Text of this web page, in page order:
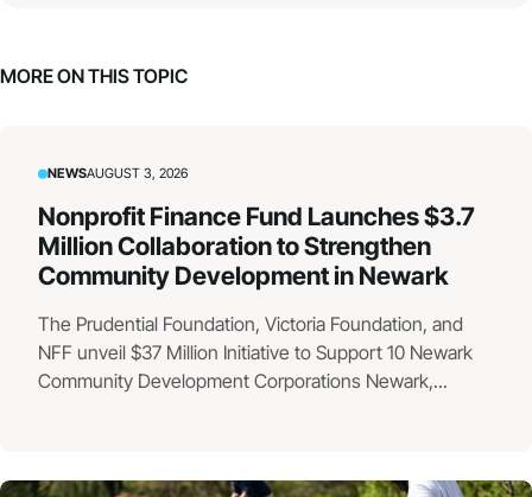
MORE ON THIS TOPIC
NEWSAUGUST 3, 2026
Nonprofit Finance Fund Launches $3.7
Million Collaboration to Strengthen
Community Development in Newark
The Prudential Foundation, Victoria Foundation, and
NFF unveil $37 Million Initiative to Support 10 Newark
Community Development Corporations Newark,...